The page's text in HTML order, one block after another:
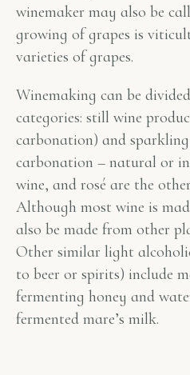
winemaker may also be
growing of grapes is
varieties of grapes.
Winemaking can be
categories: still wine
carbonation) and
carbonation – natural or
wine, and rosé are the
Although most wine is
also be made from other
Other similar light
to beer or spirits) include
fermenting honey and
fermented mare’s milk.